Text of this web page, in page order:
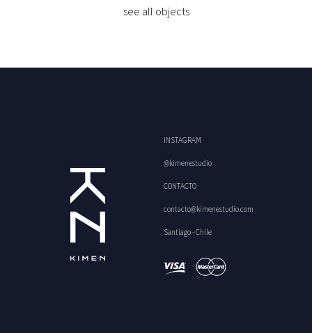
see all objects
INSTAGRAM
@kimenestudio
CONTACTO
contacto@kimenestudio.com
Santiago - Chile